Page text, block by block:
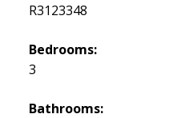
R3123348
Bedrooms:
3
Bathrooms: